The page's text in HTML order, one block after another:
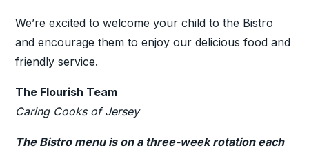
We’re excited to welcome your child to the Bistro
and encourage them to enjoy our delicious food and
friendly service.
The Flourish Team
Caring Cooks of Jersey
The Bistro menu is on a three-week rotation each